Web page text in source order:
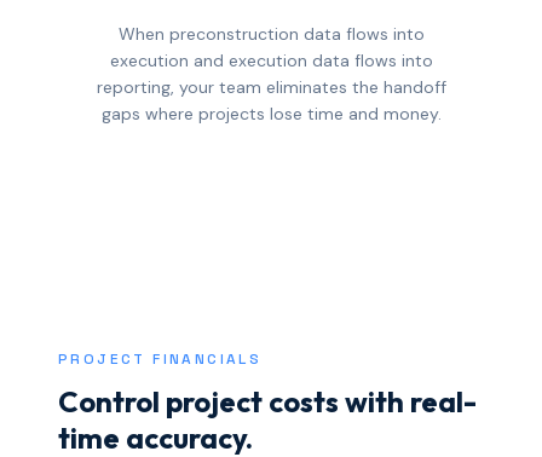
When preconstruction data flows into
execution and execution data flows into
reporting, your team eliminates the handoff
gaps where projects lose time and money.
PROJECT FINANCIALS
Control project costs with real-
time accuracy.